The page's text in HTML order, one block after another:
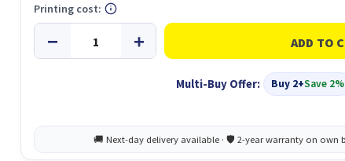
Multi-Buy Offer: Buy 2+Save 2%
Printing cost: